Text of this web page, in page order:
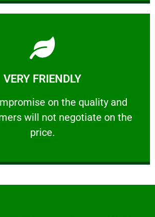
VERY FRIENDLY
on the quality and
will not negotiate on the
price.
VERY FRIENDLY
on the quality and your
Learn More